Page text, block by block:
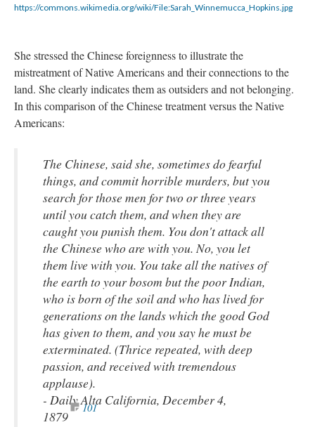
https://commons.wikimedia.org/wiki/File:Sarah_Winnemucca_Hopkins.jpg
She stressed the Chinese foreignness to illustrate the
mistreatment of Native Americans and their connections to the
land. She clearly indicates them as outsiders and not belonging.
In this comparison of the Chinese treatment versus the Native
Americans:
The Chinese, said she, sometimes do fearful
things, and commit horrible murders, but you
search for those men for two or three years
until you catch them, and when they are
caught you punish them. You don't attack all
the Chinese who are with you. No, you let
them live with you. You take all the natives of
the earth to your bosom but the poor Indian,
who is born of the soil and who has lived for
generations on the lands which the good God
has given to them, and you say he must be
exterminated. (Thrice repeated, with deep
passion, and received with tremendous
applause).
- Daily Alta California, December 4,
1879
101